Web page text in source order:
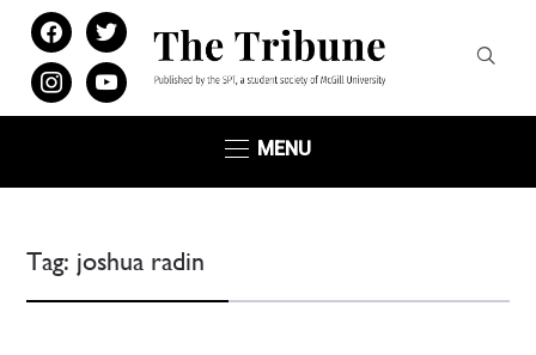
facebooktwitter
instagramyoutube
MENU
Tag: joshua radin